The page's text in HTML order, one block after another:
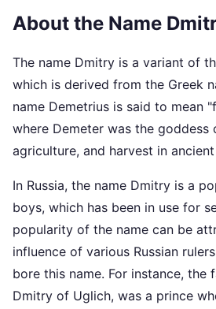
About the Name
The name Dmitry is a variant of
which is derived from the Greek
name Demetrius is said to mean
where Demeter was the goddess
agriculture, and harvest in
In Russia, the name Dmitry is a
boys, which has been in use for
popularity of the name can be
influence of various Russian
bore this name. For instance, the
Dmitry of Uglich, was a prince